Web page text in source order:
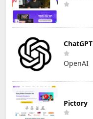
ChatGPT
OpenAI
Pictory